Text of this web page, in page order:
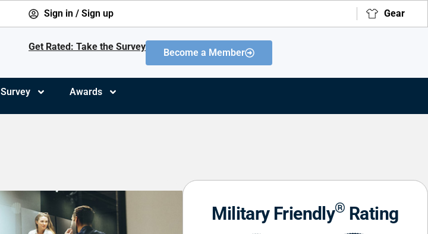
Sign in / Sign up Gear
Get Rated: Take the Survey
Become a Member
Survey Awards
Military Friendly® Rating